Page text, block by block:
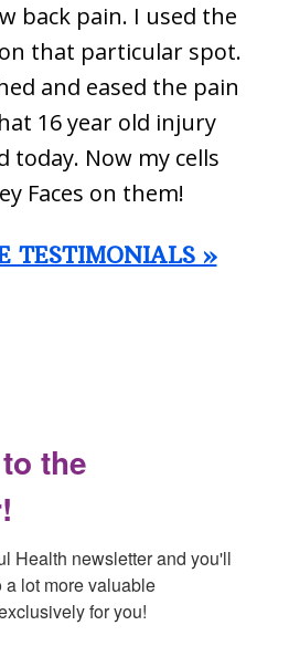
back pain. I used the
that particular spot.
and eased the pain
16 year old injury
today. Now my cells
Faces on them!
TESTIMONIALS »
the
Health newsletter and you'll
a lot more valuable
for you!